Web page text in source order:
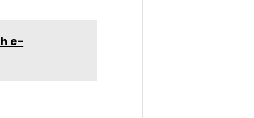
e-